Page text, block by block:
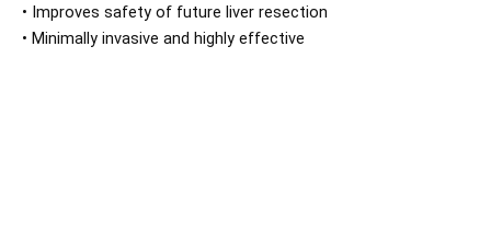
• Improves safety of future liver resection
• Minimally invasive and highly effective